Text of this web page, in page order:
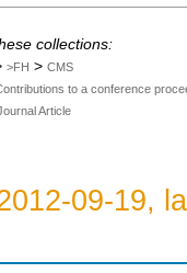
collections:
>FH > CMS
to a conference
Article
09-19,